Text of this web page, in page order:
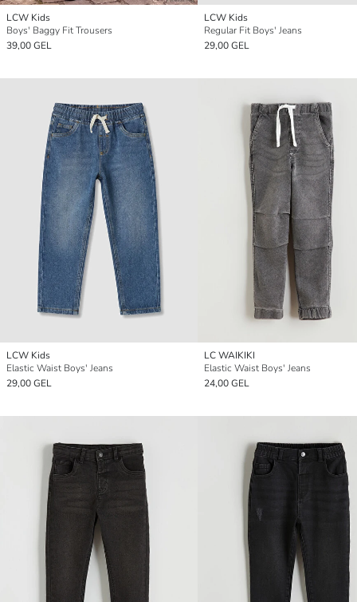
LCW Kids
Boys' Baggy Fit Trousers
39,00 GEL
LCW Kids
Regular Fit Boys' Jeans
29,00 GEL
LCW Kids
Elastic Waist Boys' Jeans
29,00 GEL
LC WAIKIKI
Elastic Waist Boys' Jeans
24,00 GEL